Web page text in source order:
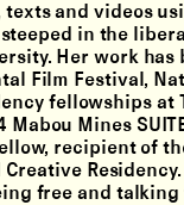
texts and videos
in the
Her work has
Film Festival,
fellowships at
Mines
recipient of
free and talking